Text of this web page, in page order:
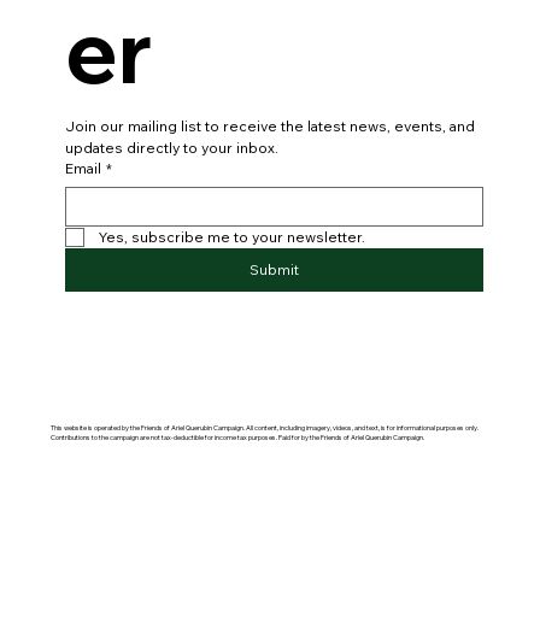
er
Join our mailing list to receive the latest news, events, and
updates directly to your inbox.
Email *
Yes, subscribe me to your newsletter.
Submit
This website is operated by the Friends of Ariel Querubin Campaign. All content, including imagery, videos, and text, is for informational purposes only.
Contributions to the campaign are not tax-deductible for income tax purposes. Paid for by the Friends of Ariel Querubin Campaign.